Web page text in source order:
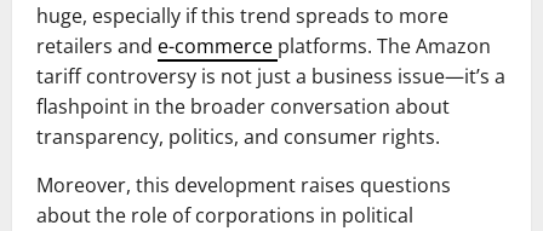
huge, especially if this trend spreads to more
retailers and e-commerce platforms. The Amazon
tariff controversy is not just a business issue—it’s a
flashpoint in the broader conversation about
transparency, politics, and consumer rights.
Moreover, this development raises questions
about the role of corporations in political